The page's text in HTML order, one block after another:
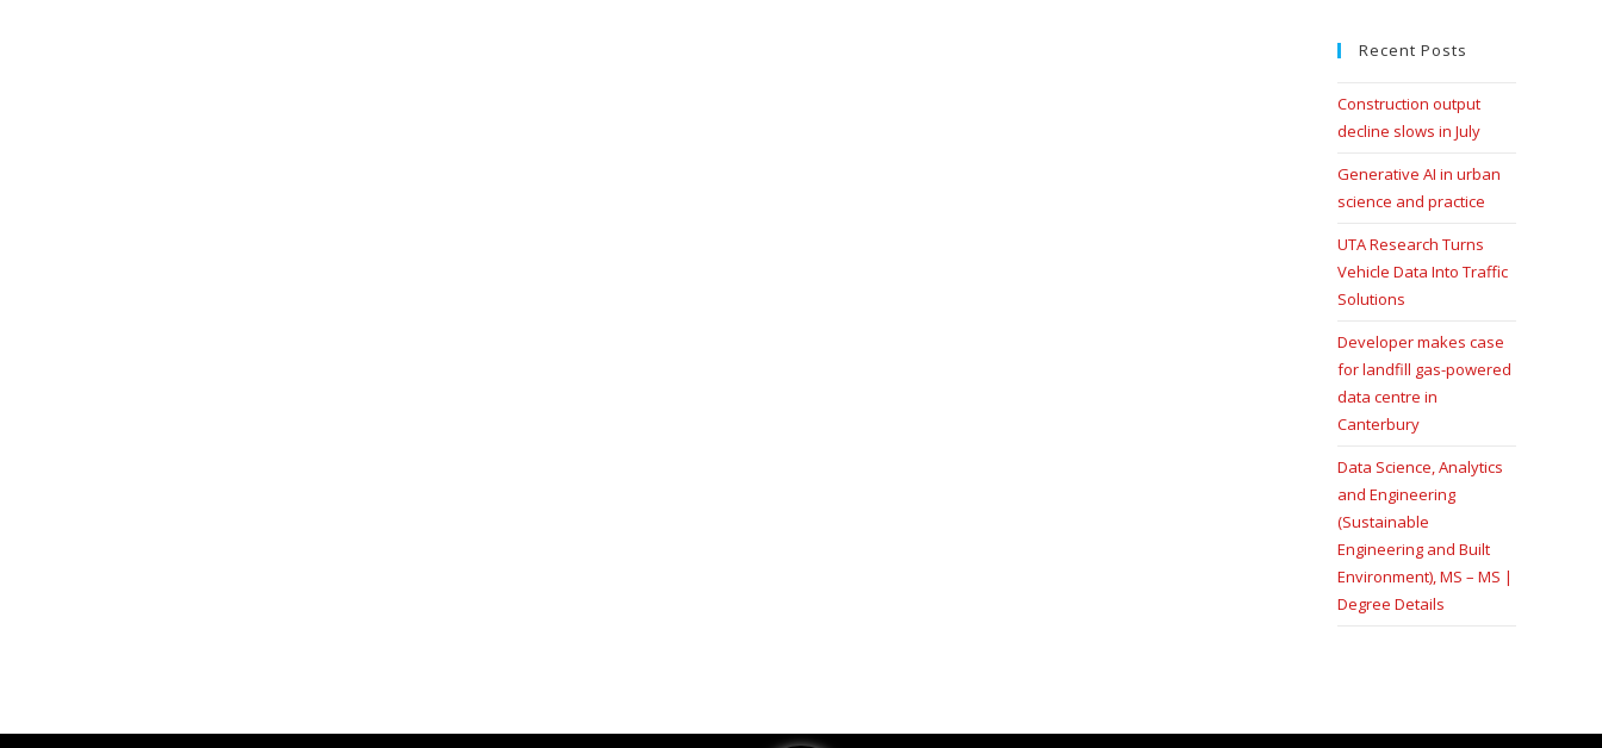
Recent Posts
Construction output
decline slows in July
Generative AI in urban
science and practice
UTA Research Turns
Vehicle Data Into Traffic
Solutions
Developer makes case
for landfill gas-powered
data centre in
Canterbury
Data Science, Analytics
and Engineering
(Sustainable
Engineering and Built
Environment), MS – MS |
Degree Details